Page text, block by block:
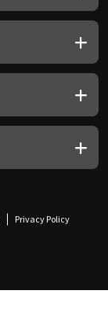
Privacy Policy